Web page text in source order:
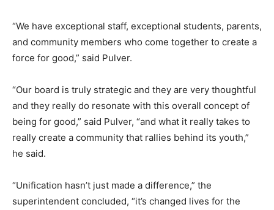
“We have exceptional staff, exceptional students, parents,
and community members who come together to create a
force for good,” said Pulver.
“Our board is truly strategic and they are very thoughtful
and they really do resonate with this overall concept of
being for good,” said Pulver, “and what it really takes to
really create a community that rallies behind its youth,”
he said.
“Unification hasn’t just made a difference,” the
superintendent concluded, “it’s changed lives for the